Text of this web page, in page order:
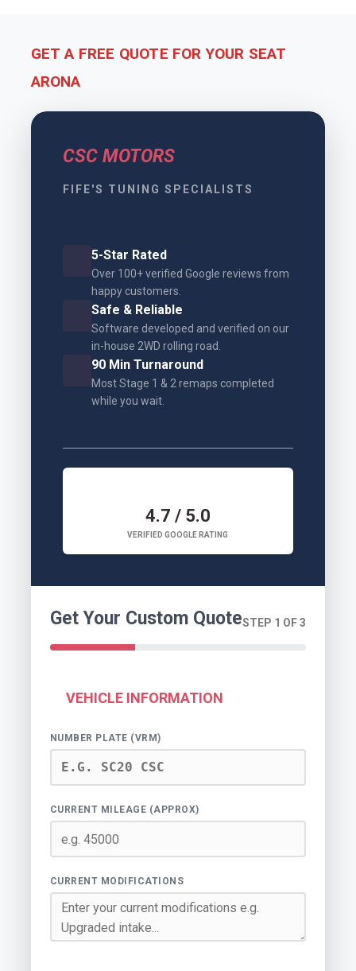
GET A FREE QUOTE FOR YOUR SEAT
ARONA
CSC MOTORS
FIFE'S TUNING SPECIALISTS
5-Star Rated
Over 100+ verified Google reviews from
happy customers.
Safe & Reliable
Software developed and verified on our
in-house 2WD rolling road.
90 Min Turnaround
Most Stage 1 & 2 remaps completed
while you wait.
4.7 / 5.0
VERIFIED GOOGLE RATING
Get Your Custom QuoteSTEP 1 OF 3
VEHICLE INFORMATION
NUMBER PLATE (VRM)
CURRENT MILEAGE (APPROX)
CURRENT MODIFICATIONS